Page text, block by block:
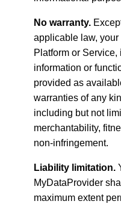
No warranty.
applicable law,
Platform or
information or
provided as
warranties of any
including but not
merchantability,
non-infringement.
Liability limitation.
MyDataProvider
maximum extent